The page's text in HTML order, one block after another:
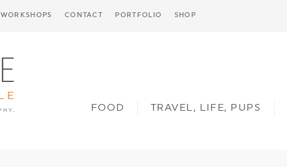
WORKSHOPS CONTACT PORTFOLIO SHOP
FOOD TRAVEL, LIFE, PUPS